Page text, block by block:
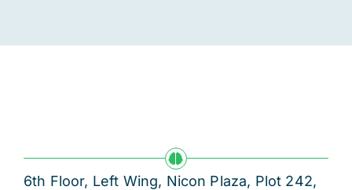
6th Floor, Left Wing, Nicon Plaza, Plot 242,